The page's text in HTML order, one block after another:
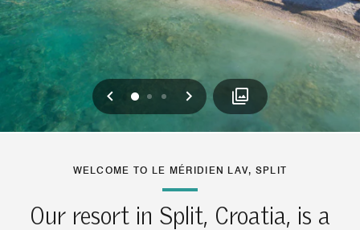
Previous
0 1 2 Next
WELCOME TO LE MÉRIDIEN LAV, SPLIT
Our resort in Split, Croatia, is a